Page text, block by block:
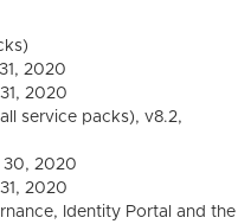
2020
2020
service packs), v8.2,
30, 2020
2020
Identity Portal and the